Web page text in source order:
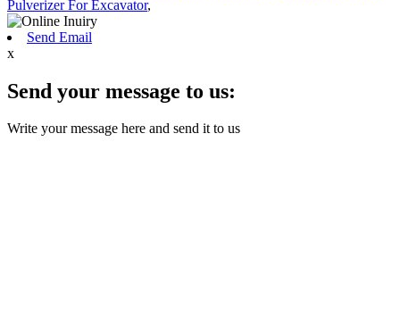
Pulverizer For Excavator,
Send Email
x
Send your message to us:
Write your message here and send it to us